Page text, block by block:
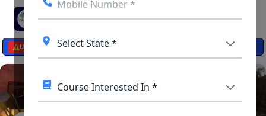
☰
⚠️UPDATES